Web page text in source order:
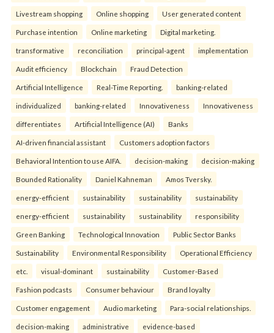
Livestream shopping Online shopping User generated content
Purchase intention Online marketing Digital marketing.
transformative reconciliation principal-agent implementation
Audit efficiency Blockchain Fraud Detection
Artificial Intelligence Real-Time Reporting. banking-related
individualized banking-related Innovativeness Innovativeness
differentiates Artificial Intelligence (AI) Banks
AI-driven financial assistant Customers adoption factors
Behavioral Intention to use AIFA. decision-making decision-making
Bounded Rationality Daniel Kahneman Amos Tversky.
energy-efficient sustainability sustainability sustainability
energy-efficient sustainability sustainability responsibility
Green Banking Technological Innovation Public Sector Banks
Sustainability Environmental Responsibility Operational Efficiency
etc. visual-dominant sustainability Customer-Based
Fashion podcasts Consumer behaviour Brand loyalty
Customer engagement Audio marketing Para-social relationships.
decision-making administrative evidence-based